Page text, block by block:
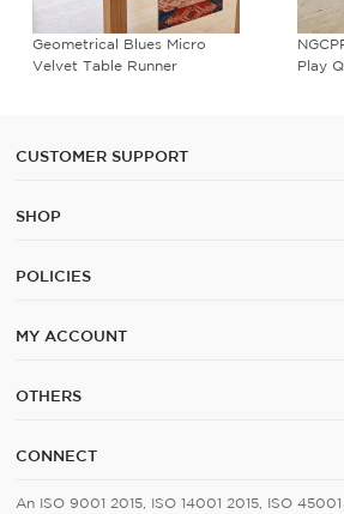
Geometrical Blues Micro
Velvet Table Runner
Play
CUSTOMER SUPPORT
SHOP
POLICIES
MY ACCOUNT
OTHERS
CONNECT
An ISO 9001 2015, ISO 14001 2015, ISO